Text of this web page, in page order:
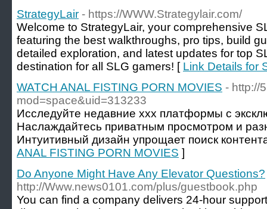
StrategyLair - https://WWW.Strategylair.com/
Welcome to StrategyLair, your comprehensive
featuring the best walkthroughs, pro tips, build
detailed exploration, and latest updates for top
destination for all SLG gamers! [ Link Details for
WATCH ANAL FISTING PORN MOVIES - http://
mod=space&uid=313233
Исследуйте недавние xxx платформы с
Наслаждайтесь приватным просмотром и
Интуитивный дизайн упрощает поиск
ANAL FISTING PORN MOVIES ]
Do Anyone Might Have Any Elevator Questions?
http://Www.news0101.com/plus/guestbook.php
You can find a company delivers 24-hour